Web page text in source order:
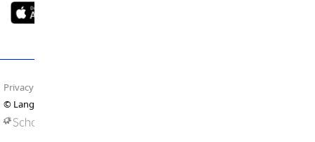
Privacy Policy
© Langley Schools. All rights reserved.